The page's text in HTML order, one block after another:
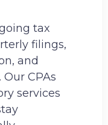
tax
filings,
and
CPAs
services